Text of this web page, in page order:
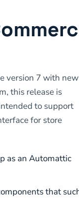
version 7 with
this release is
to support
for store
as an Automattic
that